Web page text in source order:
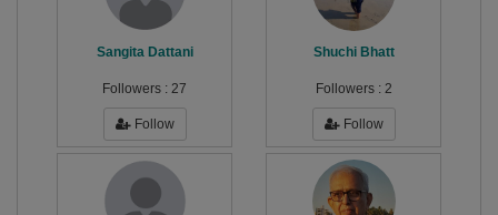
Sangita Dattani
Followers : 27
Follow
Shuchi Bhatt
Followers : 2
Follow